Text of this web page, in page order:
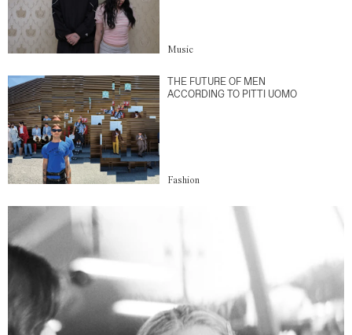
Music
THE FUTURE OF MEN
ACCORDING TO PITTI UOMO
Fashion